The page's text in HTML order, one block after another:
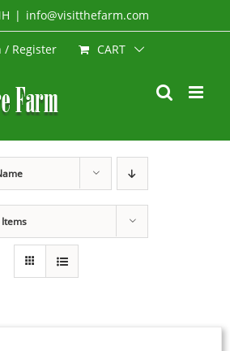
| info@visitthefarm.com
/ Register CART